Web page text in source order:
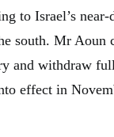
to Israel’s near-
south. Mr Aoun
and withdraw
effect in